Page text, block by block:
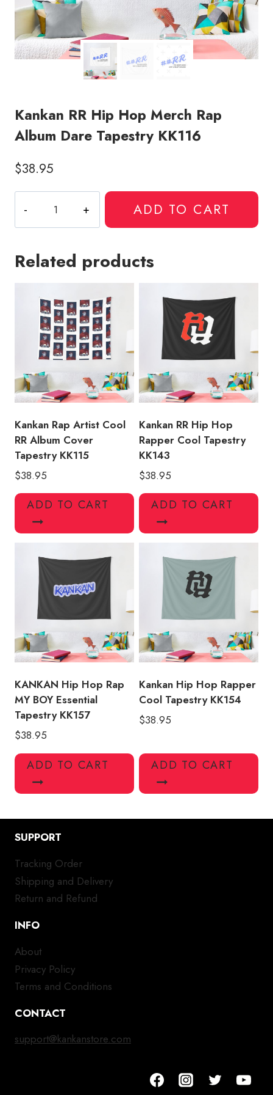
Kankan RR Hip Hop Merch Rap
Album Dare Tapestry KK116
$38.95
RR
Hip
Merch
Tapestry
KK116
quantity
ADD TO CART
Related products
Kankan Rap Artist Cool
RR Album Cover
Tapestry KK115
$38.95
ADD TO CART
Kankan RR Hip Hop
Rapper Cool Tapestry
KK143
$38.95
ADD TO CART
KANKAN Hip Hop Rap
MY BOY Essential
Tapestry KK157
$38.95
ADD TO CART
Kankan Hip Hop Rapper
Cool Tapestry KK154
$38.95
ADD TO CART
SUPPORT
Tracking Order
Shipping and Delivery
Return and Refund
INFO
About
Privacy Policy
Terms and Conditions
CONTACT
support@kankanstore.com